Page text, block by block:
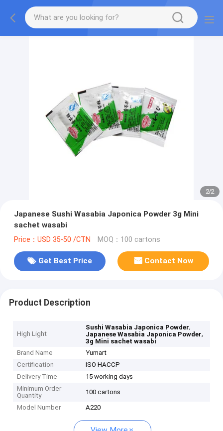
2/2
Japanese Sushi Wasabia Japonica Powder 3g Mini
sachet wasabi
Price：USD 35-50 /CTN MOQ：100 cartons
Get Best Price Contact Now
Product Description
High Light
Sushi Wasabia Japonica Powder,
Japanese Wasabia Japonica Powder,
3g Mini sachet wasabi
Brand Name
Yumart
Certification
ISO HACCP
Delivery Time
15 working days
Minimum Order
Quantity
100 cartons
Model Number A220